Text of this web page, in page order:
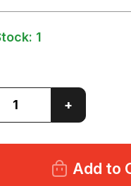
1
Increase
Quantity
of
P
HEAVY
+